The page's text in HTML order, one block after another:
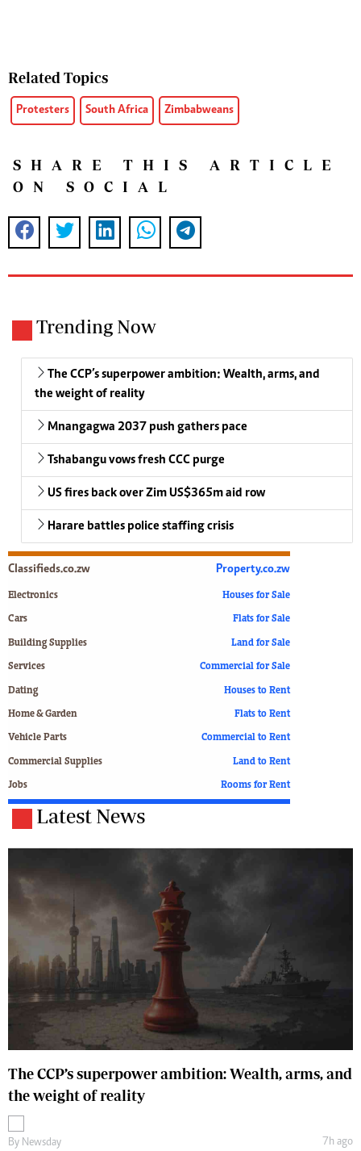
Related Topics
Protesters South Africa Zimbabweans
SHARE THIS ARTICLE
ON SOCIAL
Trending Now
The CCP’s superpower ambition: Wealth, arms, and
the weight of reality
Mnangagwa 2037 push gathers pace
Tshabangu vows fresh CCC purge
US fires back over Zim US$365m aid row
Harare battles police staffing crisis
Classifieds.co.zw
Electronics
Cars
Building Supplies
Services
Dating
Home & Garden
Vehicle Parts
Commercial Supplies
Jobs
Property.co.zw
Houses for Sale
Flats for Sale
Land for Sale
Commercial for Sale
Houses to Rent
Flats to Rent
Commercial to Rent
Land to Rent
Rooms for Rent
Latest News
The CCP’s superpower ambition: Wealth, arms, and
the weight of reality
By Newsday 7h ago